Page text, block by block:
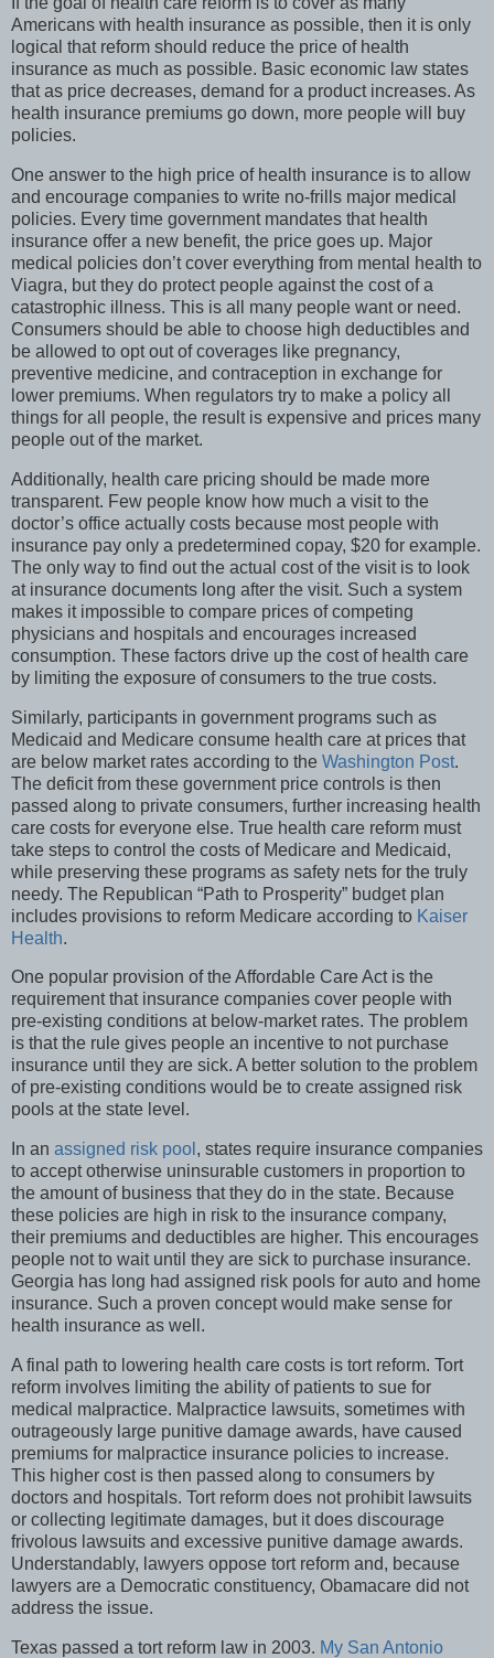
Americans with health insurance as possible, then it is only
logical that reform should reduce the price of health
insurance as much as possible. Basic economic law states
that as price decreases, demand for a product increases. As
health insurance premiums go down, more people will buy
policies.
One answer to the high price of health insurance is to allow
and encourage companies to write no-frills major medical
policies. Every time government mandates that health
insurance offer a new benefit, the price goes up. Major
medical policies don’t cover everything from mental health to
Viagra, but they do protect people against the cost of a
catastrophic illness. This is all many people want or need.
Consumers should be able to choose high deductibles and
be allowed to opt out of coverages like pregnancy,
preventive medicine, and contraception in exchange for
lower premiums. When regulators try to make a policy all
things for all people, the result is expensive and prices many
people out of the market.
Additionally, health care pricing should be made more
transparent. Few people know how much a visit to the
doctor’s office actually costs because most people with
insurance pay only a predetermined copay, $20 for example.
The only way to find out the actual cost of the visit is to look
at insurance documents long after the visit. Such a system
makes it impossible to compare prices of competing
physicians and hospitals and encourages increased
consumption. These factors drive up the cost of health care
by limiting the exposure of consumers to the true costs.
Similarly, participants in government programs such as
Medicaid and Medicare consume health care at prices that
are below market rates according to the Washington Post.
The deficit from these government price controls is then
passed along to private consumers, further increasing health
care costs for everyone else. True health care reform must
take steps to control the costs of Medicare and Medicaid,
while preserving these programs as safety nets for the truly
needy. The Republican “Path to Prosperity” budget plan
includes provisions to reform Medicare according to Kaiser
Health.
One popular provision of the Affordable Care Act is the
requirement that insurance companies cover people with
pre-existing conditions at below-market rates. The problem
is that the rule gives people an incentive to not purchase
insurance until they are sick. A better solution to the problem
of pre-existing conditions would be to create assigned risk
pools at the state level.
In an assigned risk pool , states require insurance companies
to accept otherwise uninsurable customers in proportion to
the amount of business that they do in the state. Because
these policies are high in risk to the insurance company,
their premiums and deductibles are higher. This encourages
people not to wait until they are sick to purchase insurance.
Georgia has long had assigned risk pools for auto and home
insurance. Such a proven concept would make sense for
health insurance as well.
A final path to lowering health care costs is tort reform. Tort
reform involves limiting the ability of patients to sue for
medical malpractice. Malpractice lawsuits, sometimes with
outrageously large punitive damage awards, have caused
premiums for malpractice insurance policies to increase.
This higher cost is then passed along to consumers by
doctors and hospitals. Tort reform does not prohibit lawsuits
or collecting legitimate damages, but it does discourage
frivolous lawsuits and excessive punitive damage awards.
Understandably, lawyers oppose tort reform and, because
lawyers are a Democratic constituency, Obamacare did not
address the issue.
Texas passed a tort reform law in 2003. My San Antonio